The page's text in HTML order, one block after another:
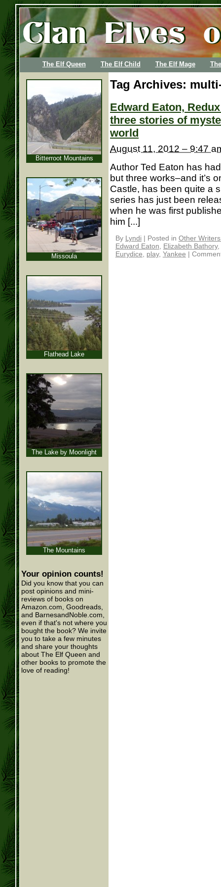
The Elf Queen The Elf Child The Elf Mage
Tag Archives:
Edward Eaton,
three stories of
world
August 11, 2012 – 9:47
Author Ted Eaton has
but three works–and it’s
Castle, has been quite a
series has just been
when he was first
him [...]
By Lyndi | Posted in Other
Edward Eaton, Elizabeth Bathory,
Eurydice, play, Yankee |
Bitterroot Mountains
Missoula
Flathead Lake
The Lake by Moonlight
The Mountains
Your opinion counts!
Did you know that you can
post opinions and mini-
reviews of books on
Amazon.com, Goodreads,
and BarnesandNoble.com,
even if that's not where you
bought the book? We invite
you to take a few minutes
and share your thoughts
about The Elf Queen and
other books to promote the
love of reading!